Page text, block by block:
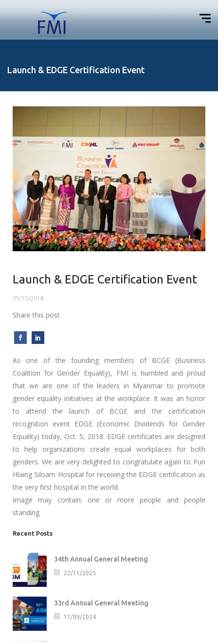
Launch & EDGE Certification Event
Launch & EDGE Certification Event
05/10/2018
Share this post
As one of the founding members of BCGE (Business
Coalition for Gender Equality), FMI is humbled and proud
that we are one of the leaders in Myanmar to promote
gender equality initiatives at the workplace. It was an honor
to attend the launch of BCGE and the certification
recognition event EDGE (Economic Dividends for Gender
Equality) today, Oct. 5, 2018. EDGE certificates are designed
to help organizations create equal workplaces for both
genders. We are very delighted to congratulate again to Pun
Hlaing Siloam Hospital for receiving the EDGE certification as
the very first hospital in the world.
Image may contain: one or more people and people
standing
Recent Posts
34th Annual General Meeting
22/11/2025
33rd Annual General Meeting
11/09/2024